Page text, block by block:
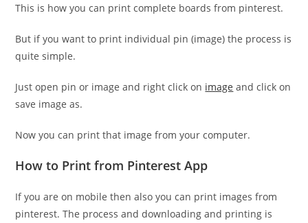
This is how you can print complete boards from pinterest.
But if you want to print individual pin (image) the process is
quite simple.
Just open pin or image and right click on image and click on
save image as.
Now you can print that image from your computer.
How to Print from Pinterest App
If you are on mobile then also you can print images from
pinterest. The process and downloading and printing is